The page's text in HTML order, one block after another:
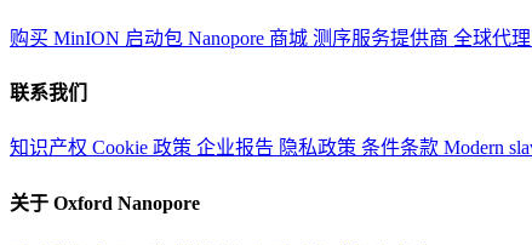
购买 MinION 启动包 Nanopore 商城 测序服务提供商 全球代
联系我们
知识产权 Cookie 政策 企业报告 隐私政策 条件条款 Modern
关于 Oxford Nanopore